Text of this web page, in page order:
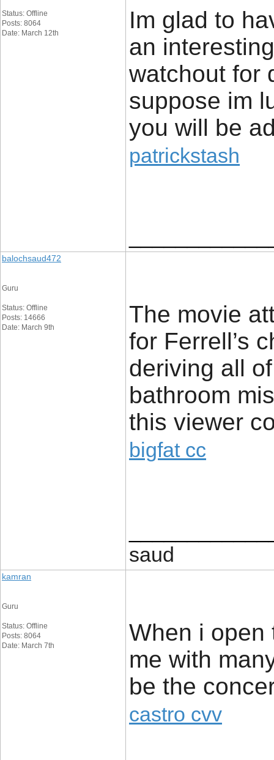
Status: Offline
Posts: 8064
Date: March 12th
Im glad to
an
watchout for
suppose im
you will be
patrickstash
balochsaud472
Guru
Status: Offline
Posts: 14666
Date: March 9th
The movie
for Ferrell’s
deriving all
bathroom
this viewer
bigfat cc
saud
kamran
Guru
Status: Offline
Posts: 8064
Date: March 7th
When i open
me with
be the
castro cvv